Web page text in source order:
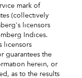
mark of
(collectively
licensors
Indices.
licensors
guarantees the
herein, or
as to the results